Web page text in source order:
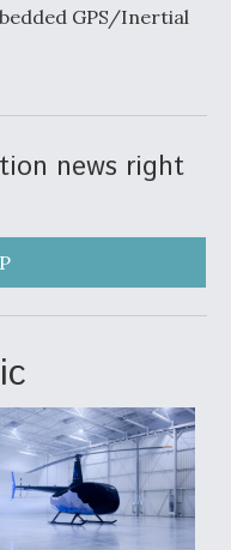
GPS/Inertial
news right